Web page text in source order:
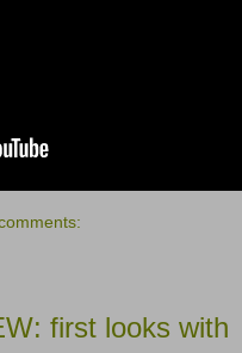
first looks with